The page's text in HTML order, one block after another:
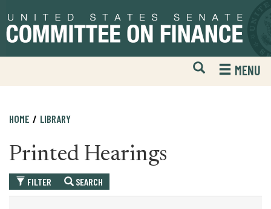
to
primary
to
content
Open
Mobile
Website
MENU
HOME LIBRARY
Printed Hearings
FILTER SEARCH